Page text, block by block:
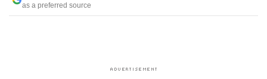
Interviews White Papers
as a preferred source